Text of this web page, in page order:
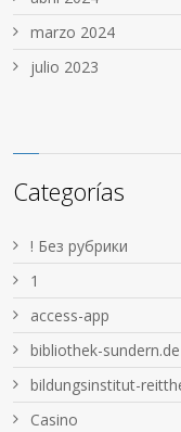
marzo 2024
julio 2023
Categorías
! Без рубрики
1
access-app
bibliothek-sundern.de
bildungsinstitut-
Casino